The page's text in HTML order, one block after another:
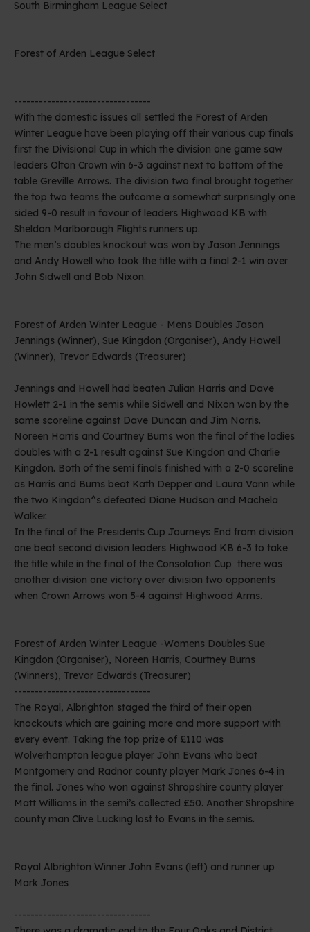
South Birmingham League Select
Forest of Arden League Select
---------------------------------
With the domestic issues all settled the Forest of Arden
Winter League have been playing off their various cup finals
first the Divisional Cup in which the division one game saw
leaders Olton Crown win 6-3 against next to bottom of the
table Greville Arrows. The division two final brought together
the top two teams the outcome a somewhat surprisingly one
sided 9-0 result in favour of leaders Highwood KB with
Sheldon Marlborough Flights runners up.
The men’s doubles knockout was won by Jason Jennings
and Andy Howell who took the title with a final 2-1 win over
John Sidwell and Bob Nixon.
Forest of Arden Winter League - Mens Doubles Jason
Jennings (Winner), Sue Kingdon (Organiser), Andy Howell
(Winner), Trevor Edwards (Treasurer)
Jennings and Howell had beaten Julian Harris and Dave
Howlett 2-1 in the semis while Sidwell and Nixon won by the
same scoreline against Dave Duncan and Jim Norris.
Noreen Harris and Courtney Burns won the final of the ladies
doubles with a 2-1 result against Sue Kingdon and Charlie
Kingdon. Both of the semi finals finished with a 2-0 scoreline
as Harris and Burns beat Kath Depper and Laura Vann while
the two Kingdon^s defeated Diane Hudson and Machela
Walker.
In the final of the Presidents Cup Journeys End from division
one beat second division leaders Highwood KB 6-3 to take
the title while in the final of the Consolation Cup there was
another division one victory over division two opponents
when Crown Arrows won 5-4 against Highwood Arms.
Forest of Arden Winter League -Womens Doubles Sue
Kingdon (Organiser), Noreen Harris, Courtney Burns
(Winners), Trevor Edwards (Treasurer)
---------------------------------
The Royal, Albrighton staged the third of their open
knockouts which are gaining more and more support with
every event. Taking the top prize of £110 was
Wolverhampton league player John Evans who beat
Montgomery and Radnor county player Mark Jones 6-4 in
the final. Jones who won against Shropshire county player
Matt Williams in the semi’s collected £50. Another Shropshire
county man Clive Lucking lost to Evans in the semis.
Royal Albrighton Winner John Evans (left) and runner up
Mark Jones
---------------------------------